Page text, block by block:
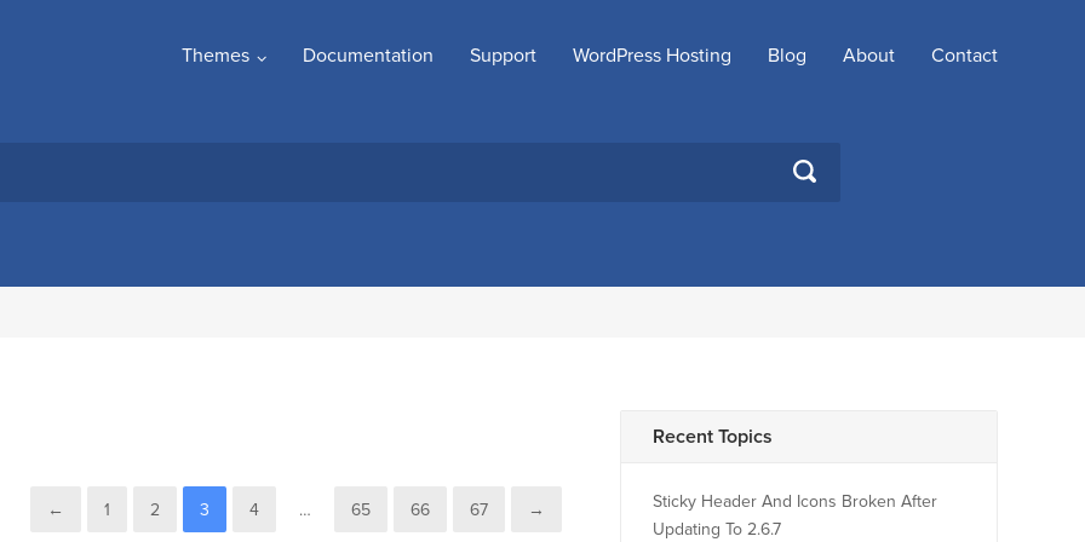
Themes Documentation Support WordPress Hosting Blog About Contact
SEARCH
← 1 2 3 4 … 65 66 67 →
Recent Topics
Sticky Header And Icons Broken After
Updating To 2.6.7